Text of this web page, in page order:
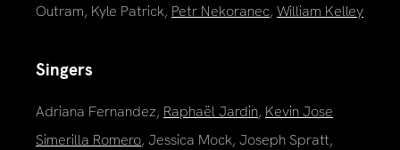
Outram, Kyle Patrick, Petr Nekoranec, William Kelley
Singers
Adriana Fernandez, Raphaël Jardin, Kevin Jose
Simerilla Romero, Jessica Mock, Joseph Spratt,